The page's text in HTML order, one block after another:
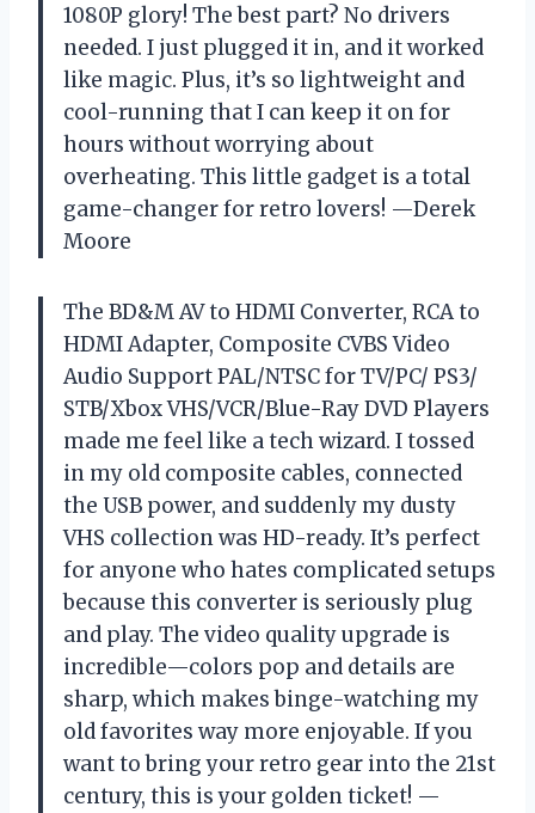
1080P glory! The best part? No drivers
needed. I just plugged it in, and it worked
like magic. Plus, it’s so lightweight and
cool-running that I can keep it on for
hours without worrying about
overheating. This little gadget is a total
game-changer for retro lovers! —Derek
Moore
The BD&M AV to HDMI Converter, RCA to
HDMI Adapter, Composite CVBS Video
Audio Support PAL/NTSC for TV/PC/ PS3/
STB/Xbox VHS/VCR/Blue-Ray DVD Players
made me feel like a tech wizard. I tossed
in my old composite cables, connected
the USB power, and suddenly my dusty
VHS collection was HD-ready. It’s perfect
for anyone who hates complicated setups
because this converter is seriously plug
and play. The video quality upgrade is
incredible—colors pop and details are
sharp, which makes binge-watching my
old favorites way more enjoyable. If you
want to bring your retro gear into the 21st
century, this is your golden ticket! —